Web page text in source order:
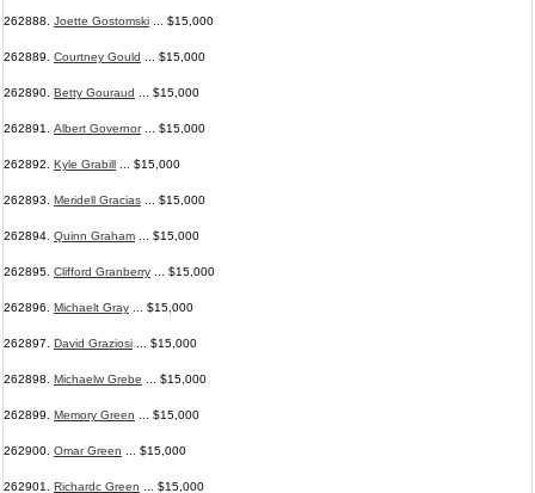
262888. Joette Gostomski ... $15,000
262889. Courtney Gould ... $15,000
262890. Betty Gouraud ... $15,000
262891. Albert Governor... $15,000
262892. Kyle Grabill ... $15,000
262893. Meridell Gracias ... $15,000
262894. Quinn Graham ... $15,000
262895. Clifford Granberry ... $15,000
262896. Michaelt Gray ... $15,000
262897. David Graziosi ... $15,000
262898. Michaelw Grebe ... $15,000
262899. Memory Green ... $15,000
262900. Omar Green ... $15,000
262901. Richardc Green ... $15,000